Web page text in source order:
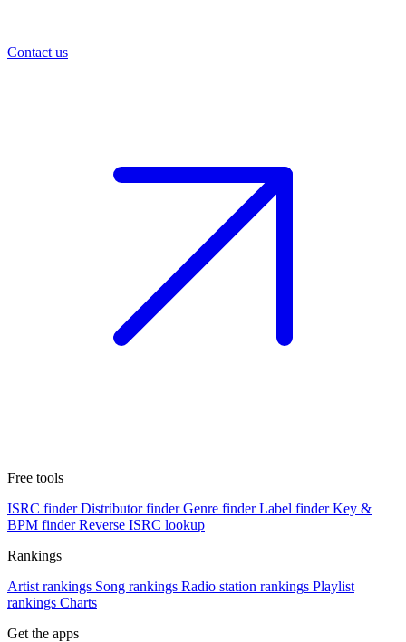
Contact us
Free tools
ISRC finder Distributor finder Genre finder Label finder Key &
BPM finder Reverse ISRC lookup
Rankings
Artist rankings Song rankings Radio station rankings Playlist
rankings Charts
Get the apps